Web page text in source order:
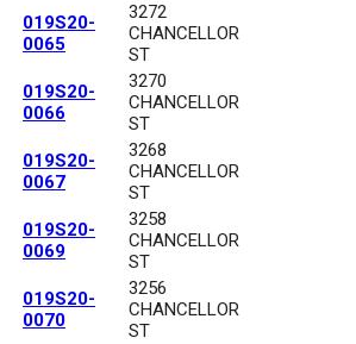
019S20-
0065
3272
CHANCELLOR
ST
019S20-
0066
3270
CHANCELLOR
ST
019S20-
0067
3268
CHANCELLOR
ST
019S20-
0069
3258
CHANCELLOR
ST
019S20-
0070
3256
CHANCELLOR
ST